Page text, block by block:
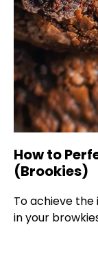
How to
(Brookies)
To achieve
in your